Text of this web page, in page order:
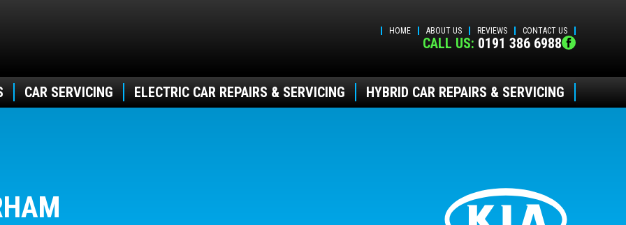
HOME ABOUT US REVIEWS CONTACT US
CALL US: 0191 386 6988
CAR SERVICING ELECTRIC CAR REPAIRS & SERVICING HYBRID CAR REPAIRS & SERVICING